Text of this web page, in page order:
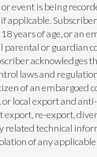
event is being
if applicable.
years of age, or an
parental or guardian
acknowledges
laws and
of an embargoed
or local export and
export, re-export,
related technical
of any